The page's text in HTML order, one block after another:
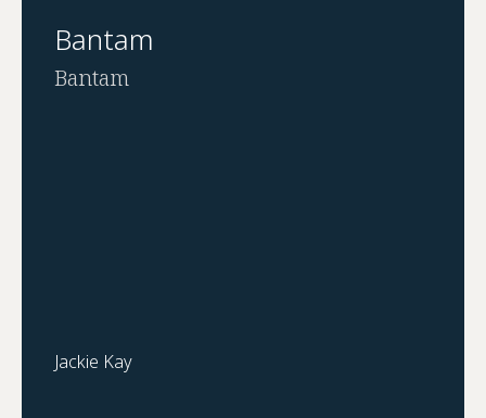
Bantam
Bantam
Jackie Kay